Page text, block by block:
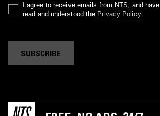
I agree to receive emails from NTS, and have
read and understood the Privacy Policy.
SUBSCRIBE